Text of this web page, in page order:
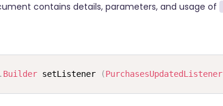
contains details, parameters, and usage of
. Builder setListener (PurchasesUpdatedListener